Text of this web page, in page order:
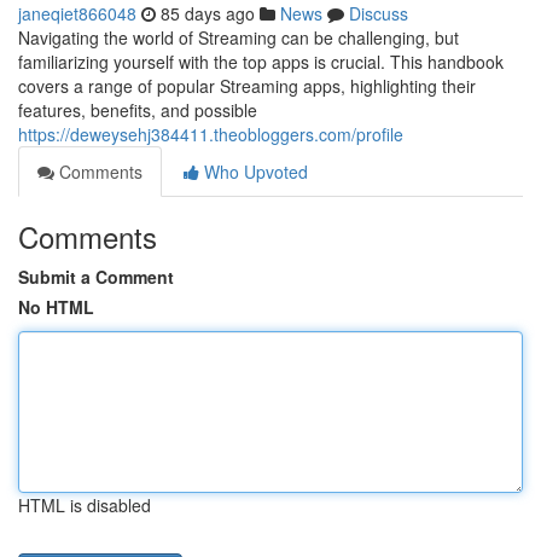
janeqiet866048 85 days ago News
Discuss
Navigating the world of Streaming can be challenging, but
familiarizing yourself with the top apps is crucial. This handbook
covers a range of popular Streaming apps, highlighting their
features, benefits, and possible
https://deweysehj384411.theobloggers.com/profile
Comments
Who Upvoted
Comments
Submit a Comment
No HTML
HTML is disabled